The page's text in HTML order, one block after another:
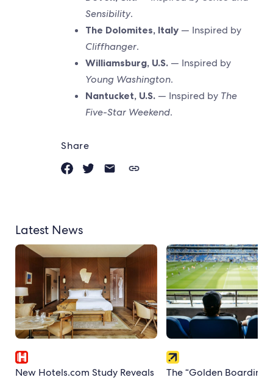
Sensibility.
The Dolomites, Italy — Inspired by
Cliffhanger.
Williamsburg, U.S. — Inspired by
Young Washington.
Nantucket, U.S. — Inspired by The
Five-Star Weekend.
Share
Latest News
New Hotels.com Study Reveals
The “Golden Boarding